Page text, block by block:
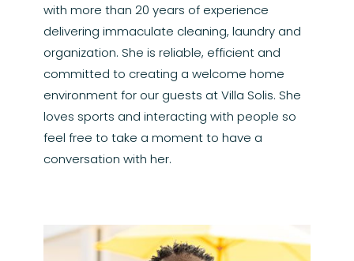
with more than 20 years of experience
delivering immaculate cleaning, laundry and
organization. She is reliable, efficient and
committed to creating a welcome home
environment for our guests at Villa Solis. She
loves sports and interacting with people so
feel free to take a moment to have a
conversation with her.